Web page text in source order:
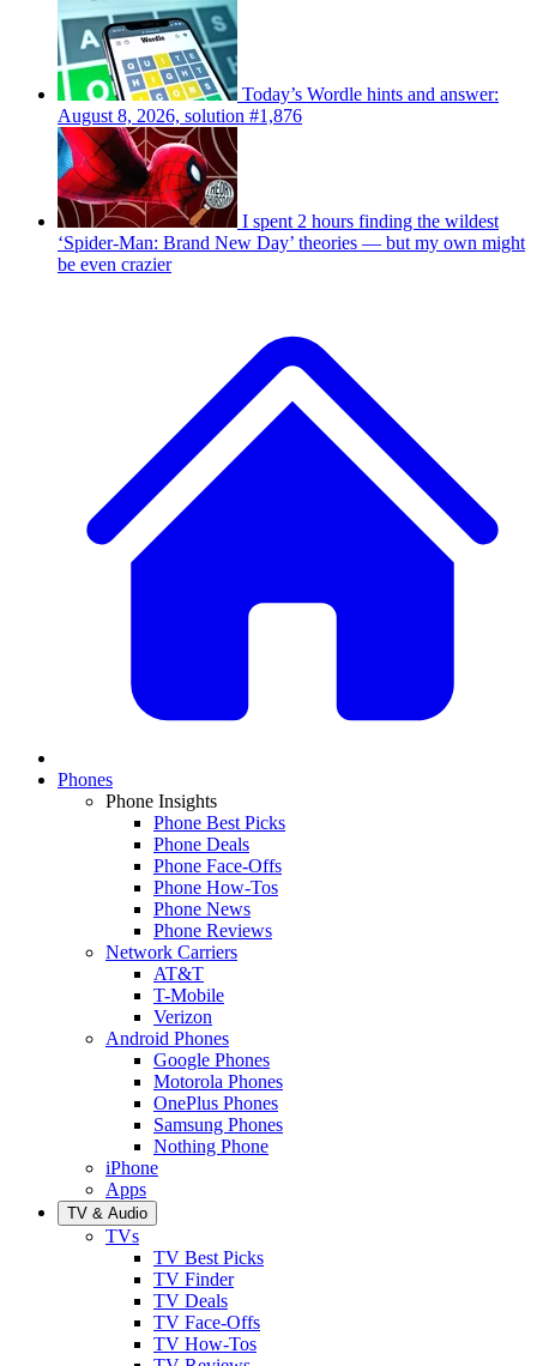
Today’s Wordle hints and answer:
August 8, 2026, solution #1,876
I spent 2 hours finding the wildest
‘Spider-Man: Brand New Day’ theories — but my own might
be even crazier
Phones
Phone Insights
Phone Best Picks
Phone Deals
Phone Face-Offs
Phone How-Tos
Phone News
Phone Reviews
Network Carriers
AT&T
T-Mobile
Verizon
Android Phones
Google Phones
Motorola Phones
OnePlus Phones
Samsung Phones
Nothing Phone
iPhone
Apps
TV & Audio
TVs
TV Best Picks
TV Finder
TV Deals
TV Face-Offs
TV How-Tos